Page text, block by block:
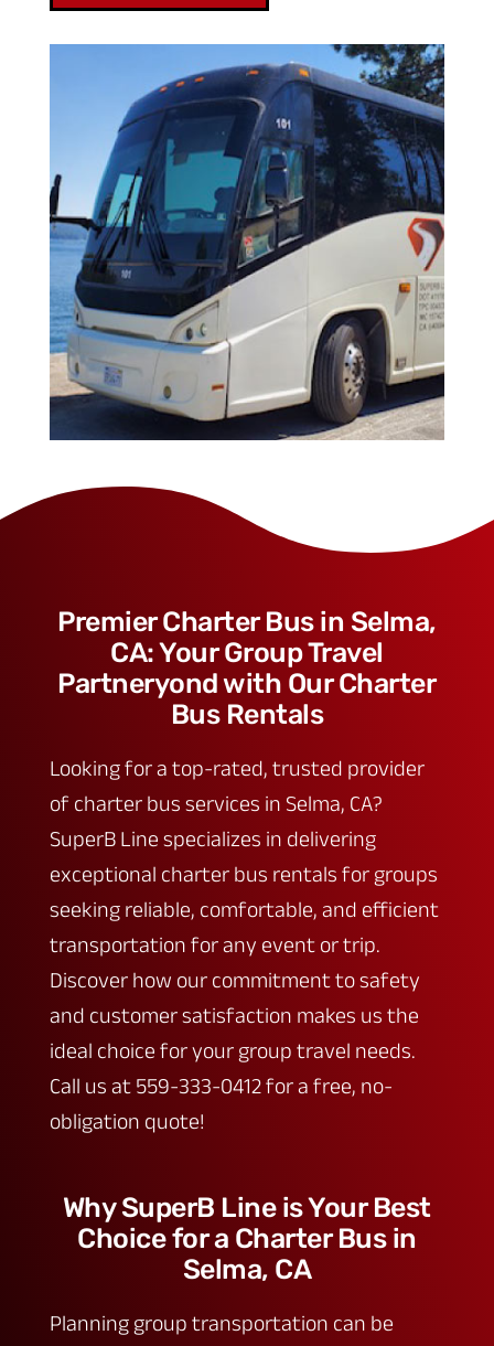
Premier Charter Bus in Selma,
CA: Your Group Travel
Partneryond with Our Charter
Bus Rentals
Looking for a top-rated, trusted provider
of charter bus services in Selma, CA?
SuperB Line specializes in delivering
exceptional charter bus rentals for groups
seeking reliable, comfortable, and efficient
transportation for any event or trip.
Discover how our commitment to safety
and customer satisfaction makes us the
ideal choice for your group travel needs.
Call us at 559-333-0412 for a free, no-
obligation quote!
Why SuperB Line is Your Best
Choice for a Charter Bus in
Selma, CA
Planning group transportation can be